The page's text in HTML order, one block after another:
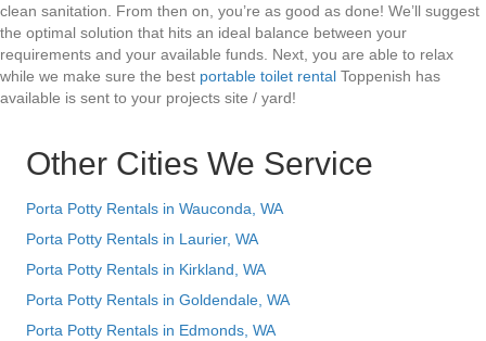
clean sanitation. From then on, you’re as good as done! We’ll suggest
the optimal solution that hits an ideal balance between your
requirements and your available funds. Next, you are able to relax
while we make sure the best portable toilet rental Toppenish has
available is sent to your projects site / yard!
Other Cities We Service
Porta Potty Rentals in Wauconda, WA
Porta Potty Rentals in Laurier, WA
Porta Potty Rentals in Kirkland, WA
Porta Potty Rentals in Goldendale, WA
Porta Potty Rentals in Edmonds, WA